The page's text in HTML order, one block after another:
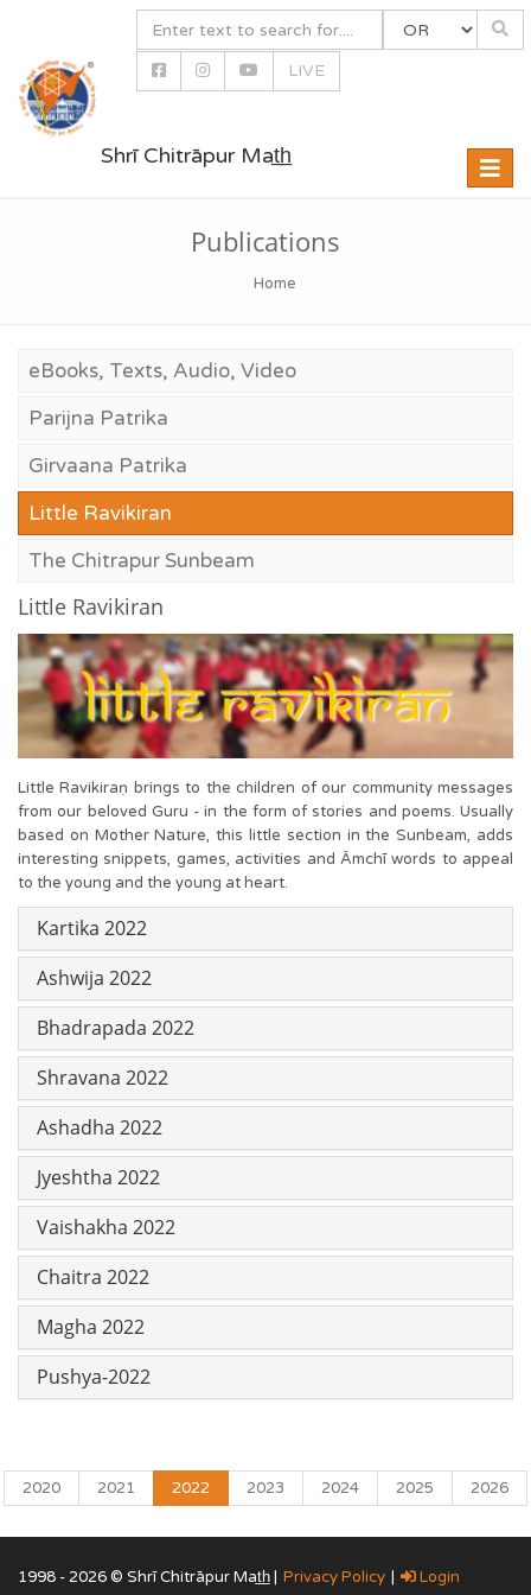
LIVE
Toggle
Shrī Chitrāpur Mat̲h̲
Publications
Home
eBooks, Texts, Audio, Video
Parijna Patrika
Girvaana Patrika
Little Ravikiran
The Chitrapur Sunbeam
Little Ravikiran
Little Ravikiraṇ brings to the children of our community messages
from our beloved Guru - in the form of stories and poems. Usually
based on Mother Nature, this little section in the Sunbeam, adds
interesting snippets, games, activities and Āmchī words to appeal
to the young and the young at heart.
Kartika 2022
Ashwija 2022
Bhadrapada 2022
Shravana 2022
Ashadha 2022
Jyeshtha 2022
Vaishakha 2022
Chaitra 2022
Magha 2022
Pushya-2022
2020 2021 2022 2023 2024 2025 2026
1998 - 2026 © Shrī Chitrāpur Mat̲h̲ | Privacy Policy | Login